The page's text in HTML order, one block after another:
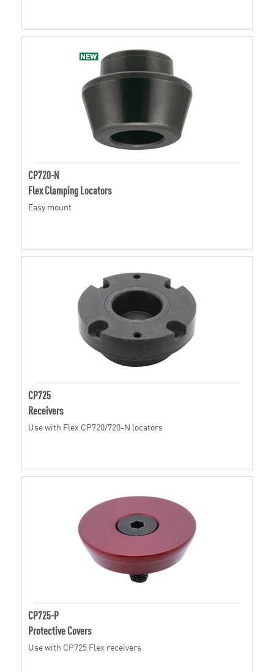
CP720-N
Flex Clamping Locators
Easy mount
CP725
Receivers
Use with Flex CP720/720-N locators
CP725-P
Protective Covers
Use with CP725 Flex receivers